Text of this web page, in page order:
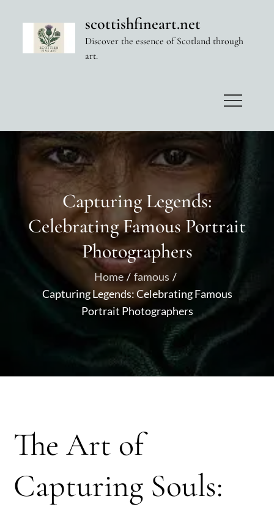
scottishfineart.net
Discover the essence of Scotland through
art.
Capturing Legends:
Celebrating Famous Portrait
Photographers
Home
famous
Capturing Legends: Celebrating Famous
Portrait Photographers
The Art of
Capturing Souls: